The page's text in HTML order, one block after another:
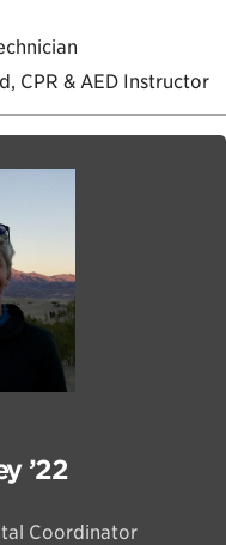
CPR & AED Instructor
’22
Coordinator